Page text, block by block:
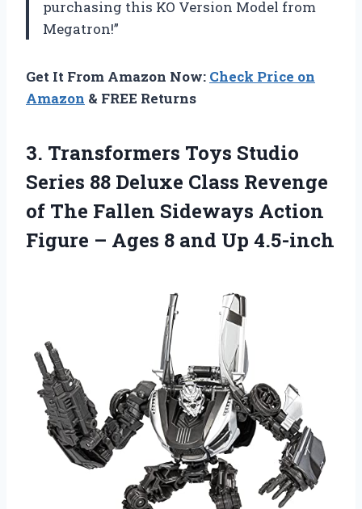
purchasing this KO Version Model from
Megatron!”
Get It From Amazon Now: Check Price on
Amazon & FREE Returns
3. Transformers Toys Studio
Series 88 Deluxe Class Revenge
of The Fallen Sideways Action
Figure – Ages 8 and Up 4.5-inch